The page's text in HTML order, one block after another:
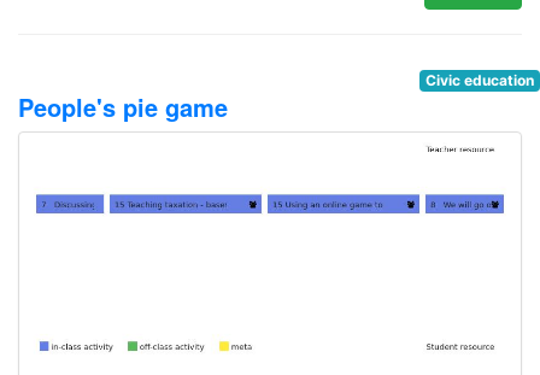
Civic education
People's pie game